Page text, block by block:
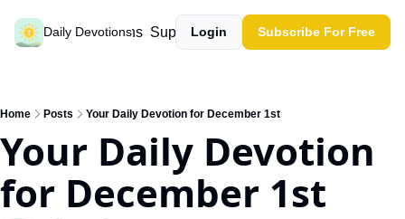
Daily Devotions
Past devotions Support our work
Login Subscribe For Free
Home Posts Your Daily Devotion for December 1st
Your Daily Devotion
for December 1st